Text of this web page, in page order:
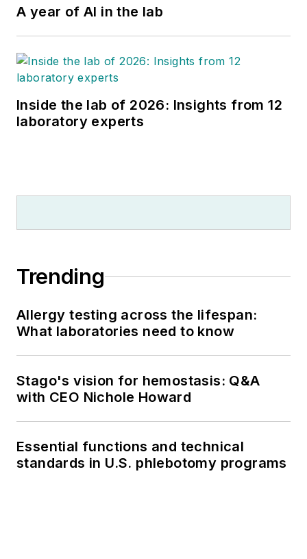
A year of AI in the lab
Inside the lab of 2026: Insights from 12
laboratory experts
Trending
Allergy testing across the lifespan:
What laboratories need to know
Stago's vision for hemostasis: Q&A
with CEO Nichole Howard
Essential functions and technical
standards in U.S. phlebotomy programs